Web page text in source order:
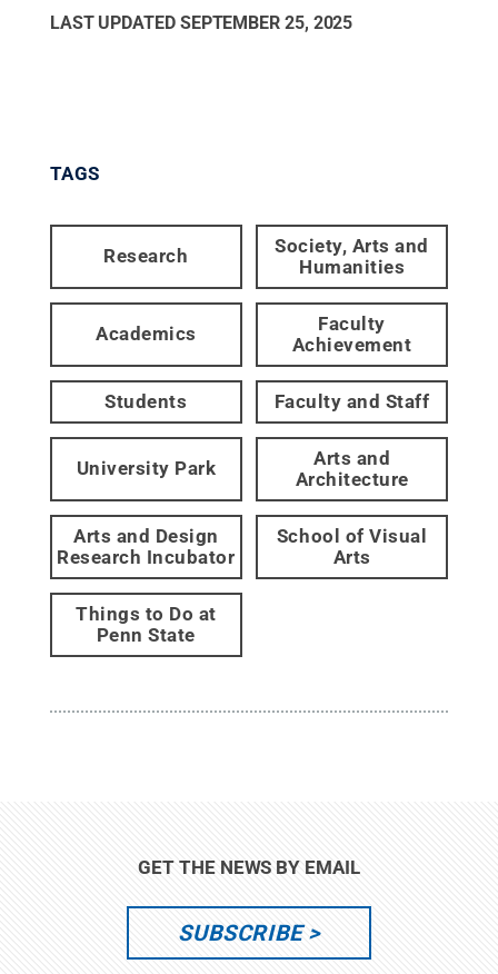
LAST UPDATED SEPTEMBER 25, 2025
TAGS
Research
Society, Arts and
Humanities
Academics
Faculty
Achievement
Students Faculty and Staff
University Park
Arts and
Architecture
Arts and Design
Research Incubator
School of Visual
Arts
Things to Do at
Penn State
GET THE NEWS BY EMAIL
SUBSCRIBE